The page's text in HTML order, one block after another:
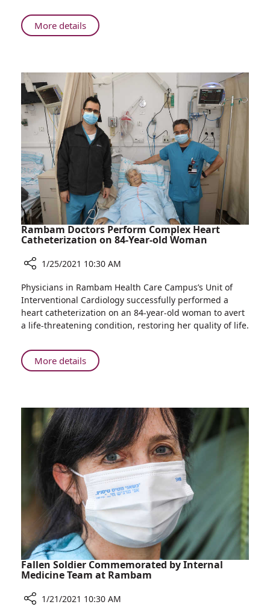
to
Walk
First
Time
More detailsAbout
Successful
Rambam
Enables
Boy
to
Walk
for
Time
Rambam Doctors Perform Complex Heart
Catheterization on 84-Year-old Woman
Rambam
Doctors
Perform
Complex
Catheterization
on
old
Woman
1/25/2021 10:30 AM
Physicians in Rambam Health Care Campus’s Unit of
Interventional Cardiology successfully performed a
heart catheterization on an 84-year-old woman to avert
a life-threatening condition, restoring her quality of life.
More detailsAbout
Rambam
Complex
Heart
Catheterization
on
84-
Year-
old
Woman
Fallen Soldier Commemorated by Internal
Medicine Team at Rambam
1/21/2021 10:30 AM